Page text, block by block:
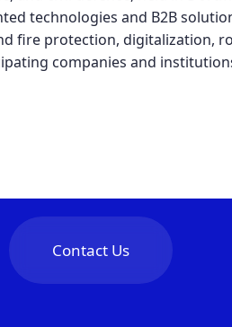
technologies and B2B
fire protection, digitalization,
companies and
Contact Us